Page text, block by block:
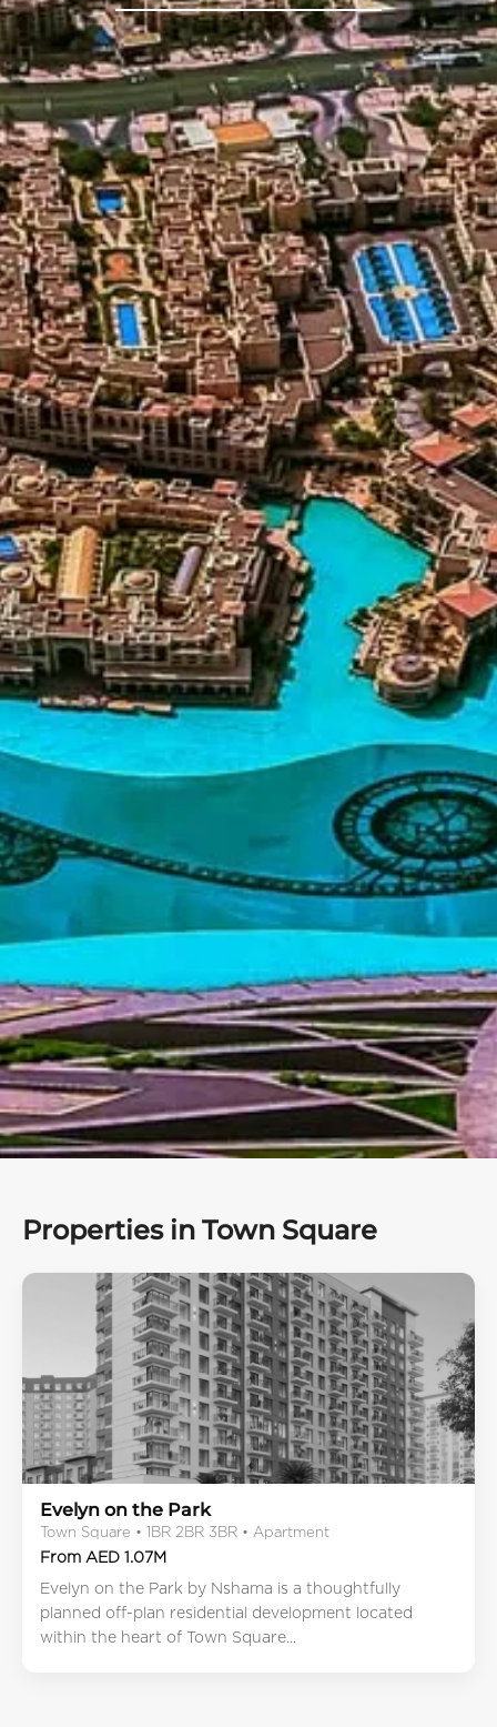
Properties in Town Square
Evelyn on the Park
Town Square • 1BR 2BR 3BR • Apartment
From AED 1.07M
Evelyn on the Park by Nshama is a thoughtfully
planned off-plan residential development located
within the heart of Town Square...